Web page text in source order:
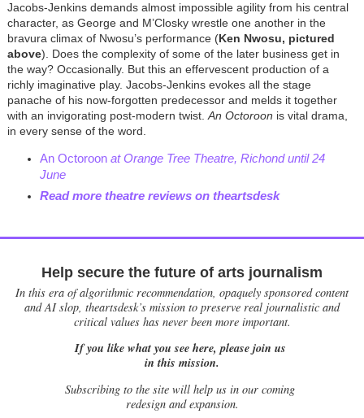
Jacobs-Jenkins demands almost impossible agility from his central
character, as George and M’Closky wrestle one another in the
bravura climax of Nwosu’s performance (Ken Nwosu, pictured
above). Does the complexity of some of the later business get in
the way? Occasionally. But this an effervescent production of a
richly imaginative play. Jacobs-Jenkins evokes all the stage
panache of his now-forgotten predecessor and melds it together
with an invigorating post-modern twist. An Octoroon is vital drama,
in every sense of the word.
An Octoroon at Orange Tree Theatre, Richond until 24
June
Read more theatre reviews on theartsdesk
Help secure the future of arts journalism
In this era of algorithmic recommendation, opaquely sponsored content
and AI slop, theartsdesk’s mission to preserve real journalistic and
critical values has never been more important.
If you like what you see here, please join us
in this mission.
Subscribing to the site will help us in our coming
redesign and expansion.